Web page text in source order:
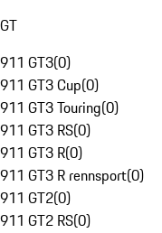
GT
911 GT3(0)
911 GT3 Cup(0)
911 GT3 Touring(0)
911 GT3 RS(0)
911 GT3 R(0)
911 GT3 R rennsport(0)
911 GT2(0)
911 GT2 RS(0)